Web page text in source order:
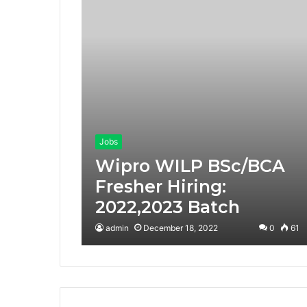
Jobs
Wipro WILP BSc/BCA
Fresher Hiring:
2022,2023 Batch
admin December 18, 2022 0 61